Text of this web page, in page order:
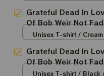
Grateful Dead In
Of Bob Weir Not
| RIP Bobby Weir
Unisex T-shirt /
Grateful Dead In
Of Bob Weir Not
| RIP Bobby Weir
Unisex T-shirt / Black